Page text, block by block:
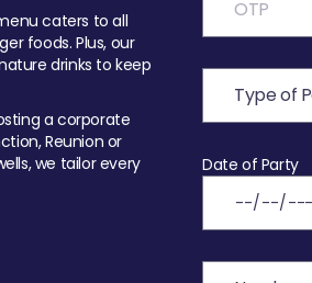
caters to all
foods. Plus, our
drinks to keep
a corporate
Reunion or
we tailor every
Date of Party